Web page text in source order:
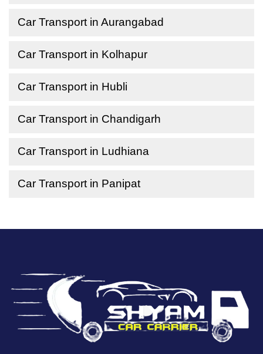
Car Transport in Aurangabad
Car Transport in Kolhapur
Car Transport in Hubli
Car Transport in Chandigarh
Car Transport in Ludhiana
Car Transport in Panipat